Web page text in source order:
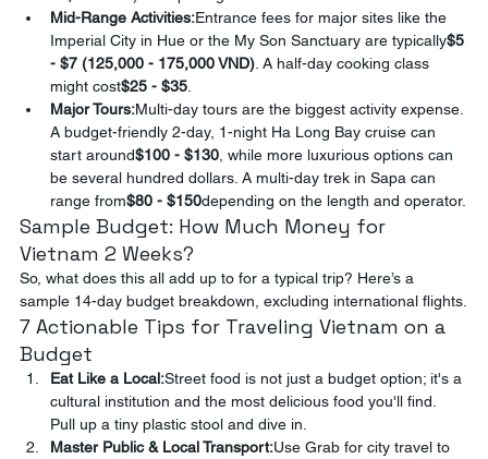
Mid-Range Activities:Entrance fees for major sites like the
Imperial City in Hue or the My Son Sanctuary are typically$5
- $7 (125,000 - 175,000 VND) . A half-day cooking class
might cost$25 - $35
Major Tours:Multi-day tours are the biggest activity expense.
A budget-friendly 2-day, 1-night Ha Long Bay cruise can
start around$100 - $130 , while more luxurious options can
be several hundred dollars. A multi-day trek in Sapa can
range from$80 - $150depending on the length and operator.
Sample Budget: How Much Money for
Vietnam 2 Weeks?
So, what does this all add up to for a typical trip? Here’s a
sample 14-day budget breakdown, excluding international flights.
7 Actionable Tips for Traveling Vietnam on a
Budget
Eat Like a Local:Street food is not just a budget option; it's a
cultural institution and the most delicious food you'll find.
Pull up a tiny plastic stool and dive in.
Master Public & Local Transport:Use Grab for city travel to